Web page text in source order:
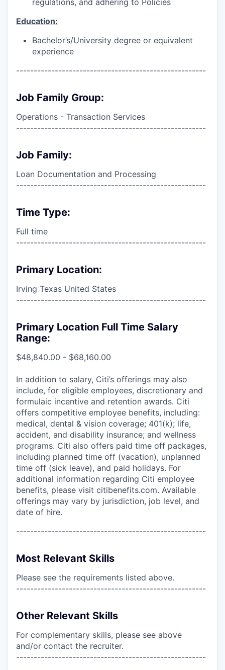
Education:
Bachelor’s/University degree or equivalent
experience
------------------------------------------------------
Job Family Group:
Operations - Transaction Services
------------------------------------------------------
Job Family:
Loan Documentation and Processing
------------------------------------------------------
Time Type:
Full time
------------------------------------------------------
Primary Location:
Irving Texas United States
------------------------------------------------------
Primary Location Full Time Salary
Range:
$48,840.00 - $68,160.00
In addition to salary, Citi’s offerings may also
include, for eligible employees, discretionary and
formulaic incentive and retention awards. Citi
offers competitive employee benefits, including:
medical, dental & vision coverage; 401(k); life,
accident, and disability insurance; and wellness
programs. Citi also offers paid time off packages,
including planned time off (vacation), unplanned
time off (sick leave), and paid holidays. For
additional information regarding Citi employee
benefits, please visit citibenefits.com. Available
offerings may vary by jurisdiction, job level, and
date of hire.
------------------------------------------------------
Most Relevant Skills
Please see the requirements listed above.
------------------------------------------------------
Other Relevant Skills
For complementary skills, please see above
and/or contact the recruiter.
------------------------------------------------------